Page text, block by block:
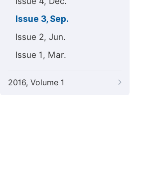
Issue 3, Sep.
Issue 2, Jun.
Issue 1, Mar.
2016, Volume 1